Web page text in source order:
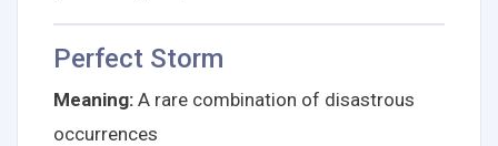
Perfect Storm
Meaning: A rare combination of disastrous
occurrences